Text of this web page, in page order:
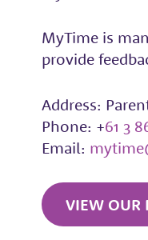
MyTime is
provide
Address:
Phone: +61 3
Email:
VIEW OUR